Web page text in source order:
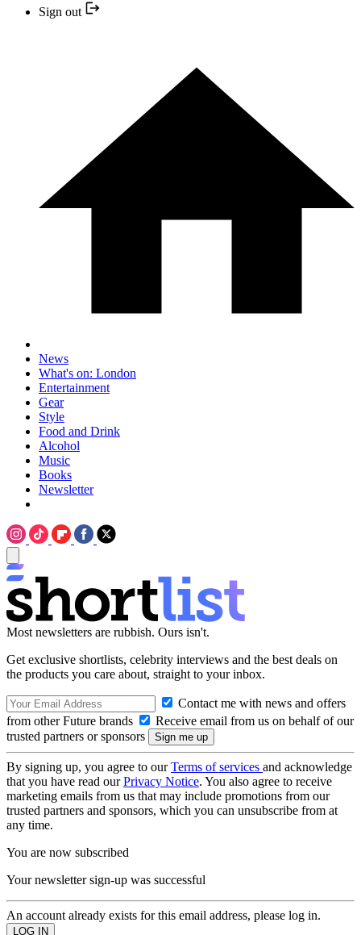
Sign out
News
What's on: London
Entertainment
Gear
Style
Food and Drink
Alcohol
Music
Books
Newsletter
Most newsletters are rubbish. Ours isn't.
Get exclusive shortlists, celebrity interviews and the best deals on
the products you care about, straight to your inbox.
Contact me with news and offers
from other Future brands
Receive email from us on behalf of our
trusted partners or sponsors
By signing up, you agree to ourTerms of services and acknowledge
that you have read ourPrivacy Notice. You also agree to receive
marketing emails from us that may include promotions from our
trusted partners and sponsors, which you can unsubscribe from at
any time.
You are now subscribed
Your newsletter sign-up was successful
An account already exists for this email address, please log in.